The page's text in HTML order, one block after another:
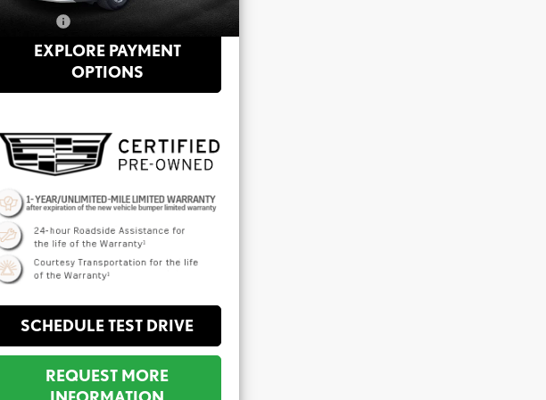
$36,558
EXPLORE PAYMENT
OPTIONS
SCHEDULE TEST DRIVE
REQUEST MORE